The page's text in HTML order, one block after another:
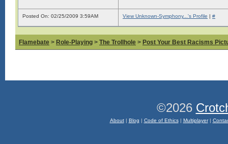
Posted On: 02/25/2009 3:59AM View Unknown-Symphony...'s Profile | #
Flamebate > Role-Playing > The Trollhole > Post Your Best Racisms
©2026
About| Blog | Code of Ethics| Multiplayer|